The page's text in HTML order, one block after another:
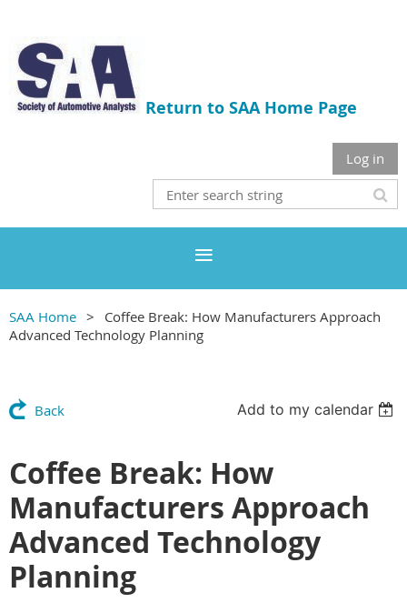
Return to SAA Home Page
Log in
SAA Home
Coffee Break: How Manufacturers Approach
Advanced Technology Planning
Back Add to my calendar
Coffee Break: How
Manufacturers Approach
Advanced Technology
Planning